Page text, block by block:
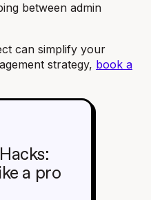
a pro
between admin
can simplify your
strategy, book a